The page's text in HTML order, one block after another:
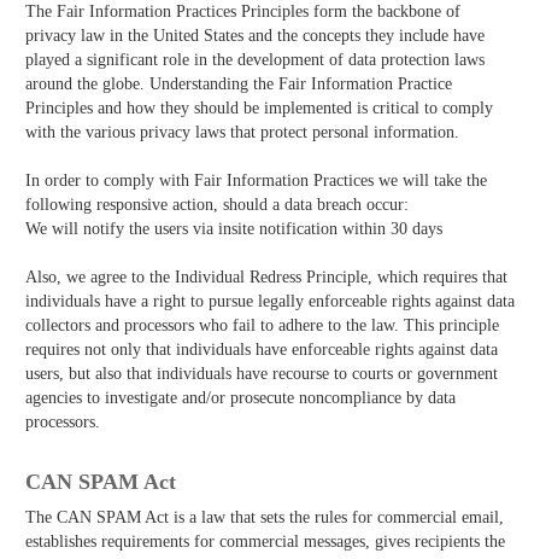
The Fair Information Practices Principles form the backbone of
privacy law in the United States and the concepts they include have
played a significant role in the development of data protection laws
around the globe. Understanding the Fair Information Practice
Principles and how they should be implemented is critical to comply
with the various privacy laws that protect personal information.
In order to comply with Fair Information Practices we will take the
following responsive action, should a data breach occur:
We will notify the users via in­site notification within 30 days
Also, we agree to the Individual Redress Principle, which requires that
individuals have a right to pursue legally enforceable rights against data
collectors and processors who fail to adhere to the law. This principle
requires not only that individuals have enforceable rights against data
users, but also that individuals have recourse to courts or government
agencies to investigate and/or prosecute non­compliance by data
processors.
CAN SPAM Act
The CAN­ SPAM Act is a law that sets the rules for commercial email,
establishes requirements for commercial messages, gives recipients the